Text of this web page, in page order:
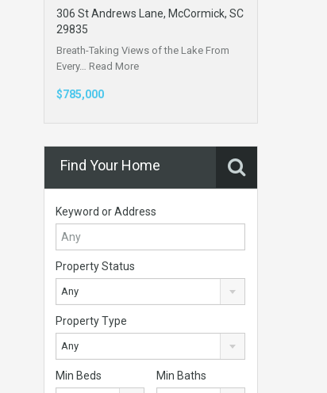
306 St Andrews Lane, McCormick, SC
29835
Breath-Taking Views of the Lake From
Every… Read More
$785,000
Find Your Home
Keyword or Address
Property Status
Any
Property Type
Any
Min Beds Min Baths